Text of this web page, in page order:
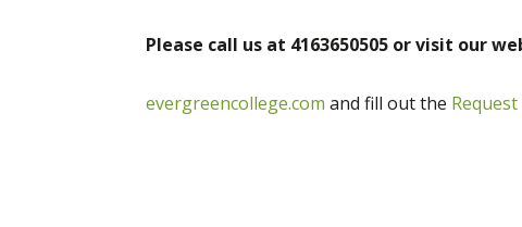
Please call us at 4163650505 or visit our
evergreencollege.com and fill out the